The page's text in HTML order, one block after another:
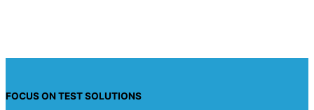
FOCUS ON TEST SOLUTIONS